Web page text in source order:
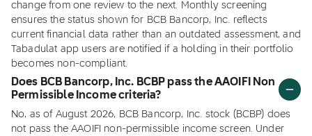
change from one review to the next. Monthly screening
ensures the status shown for BCB Bancorp, Inc. reflects
current financial data rather than an outdated assessment, and
Tabadulat app users are notified if a holding in their portfolio
becomes non-compliant.
Does BCB Bancorp, Inc. BCBP pass the AAOIFI Non
Permissible Income criteria?
No, as of August 2026, BCB Bancorp, Inc. stock (BCBP) does
not pass the AAOIFI non-permissible income screen. Under